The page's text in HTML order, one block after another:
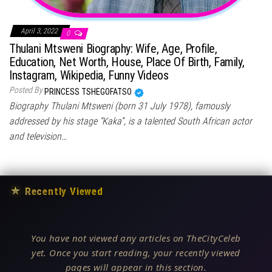
April 3, 2022 0
Thulani Mtsweni Biography: Wife, Age, Profile,
Education, Net Worth, House, Place Of Birth, Family,
Instagram, Wikipedia, Funny Videos
Posted By PRINCESS TSHEGOFATSO
Biography Thulani Mtsweni (born 31 July 1978), famously
addressed by his stage “Kaka”, is a talented South African actor
and television…
★ Recently Viewed
You have not viewed any articles on TheCityCeleb
yet. Once you start reading, your recently viewed
pages will appear in this section.